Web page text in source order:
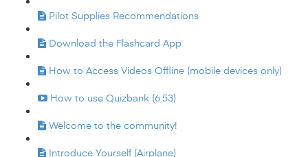
Pilot Supplies Recommendations
Download the Flashcard App
How to Access Videos Offline (mobile devices only)
How to use Quizbank (6:53)
Welcome to the community!
Introduce Yourself (Airplane)